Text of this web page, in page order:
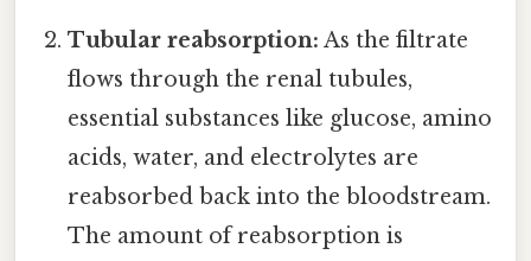
Tubular reabsorption: As the filtrate
flows through the renal tubules,
essential substances like glucose, amino
acids, water, and electrolytes are
reabsorbed back into the bloodstream.
The amount of reabsorption is